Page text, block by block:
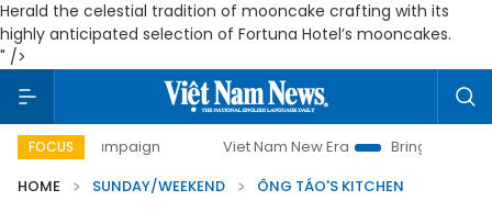
Herald the celestial tradition of mooncake crafting with its
highly anticipated selection of Fortuna Hotel’s mooncakes.
" />
FOCUS Viet Nam New Era
Bringing Resolutions to Life
HOME
SUNDAY/WEEKEND ÔNG TÁO'S KITCHEN